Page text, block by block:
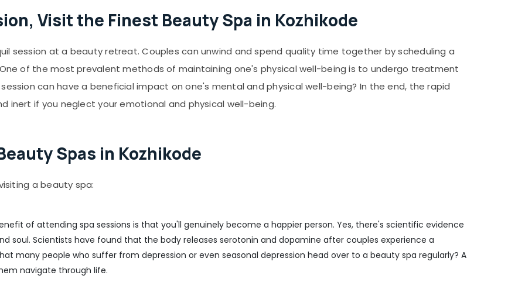
Visit the Finest Beauty Spa in Kozhikode
session at a beauty retreat. Couples can unwind and spend quality time together by scheduling a
of the most prevalent methods of maintaining one's physical well-being is to undergo treatment
can have a beneficial impact on one's mental and physical well-being? In the end, the rapid
inert if you neglect your emotional and physical well-being.
Spas in Kozhikode
a beauty spa:
of attending spa sessions is that you'll genuinely become a happier person. Yes, there's scientific evidence
soul. Scientists have found that the body releases serotonin and dopamine after couples experience a
many people who suffer from depression or even seasonal depression head over to a beauty spa regularly? A
navigate through life.